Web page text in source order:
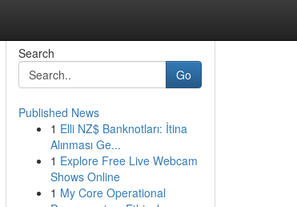
Search
Go
Published News
1 Elli NZ$ Banknotları: İtina
Alınması Ge...
1 Explore Free Live Webcam
Shows Online
1 My Core Operational